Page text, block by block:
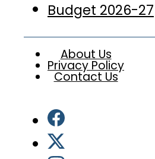
Budget 2026-27
About Us
Privacy Policy
Contact Us